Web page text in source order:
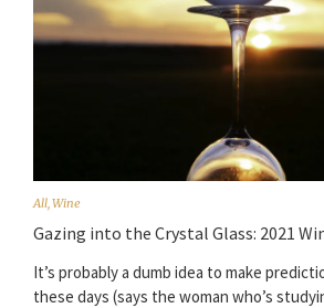
All Wine
Gazing into the Crystal Glass: 2021
It’s probably a dumb idea to make
these days (says the woman who’s